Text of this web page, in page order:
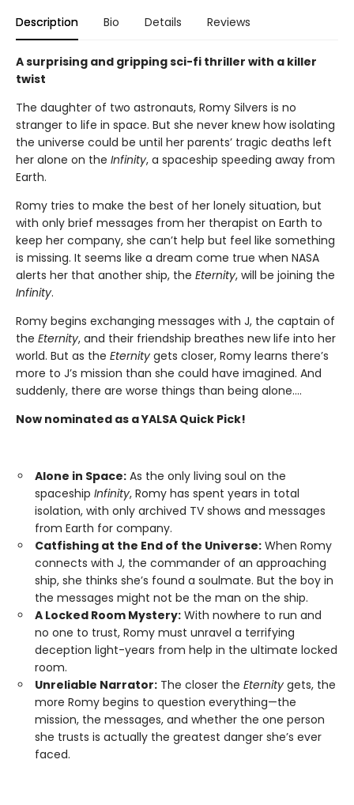
Description Bio Details Reviews
A surprising and gripping sci-fi thriller with a killer
twist
The daughter of two astronauts, Romy Silvers is no
stranger to life in space. But she never knew how isolating
the universe could be until her parents’ tragic deaths left
her alone on the Infinity, a spaceship speeding away from
Earth.
Romy tries to make the best of her lonely situation, but
with only brief messages from her therapist on Earth to
keep her company, she can’t help but feel like something
is missing. It seems like a dream come true when NASA
alerts her that another ship, the Eternity, will be joining the
Infinity.
Romy begins exchanging messages with J, the captain of
the Eternity, and their friendship breathes new life into her
world. But as the Eternity gets closer, Romy learns there’s
more to J’s mission than she could have imagined. And
suddenly, there are worse things than being alone….
Now nominated as a YALSA Quick Pick!
Alone in Space: As the only living soul on the
spaceship Infinity, Romy has spent years in total
isolation, with only archived TV shows and messages
from Earth for company.
Catfishing at the End of the Universe: When Romy
connects with J, the commander of an approaching
ship, she thinks she’s found a soulmate. But the boy in
the messages might not be the man on the ship.
A Locked Room Mystery: With nowhere to run and
no one to trust, Romy must unravel a terrifying
deception light-years from help in the ultimate locked
room.
Unreliable Narrator: The closer the Eternity gets, the
more Romy begins to question everything—the
mission, the messages, and whether the one person
she trusts is actually the greatest danger she’s ever
faced.